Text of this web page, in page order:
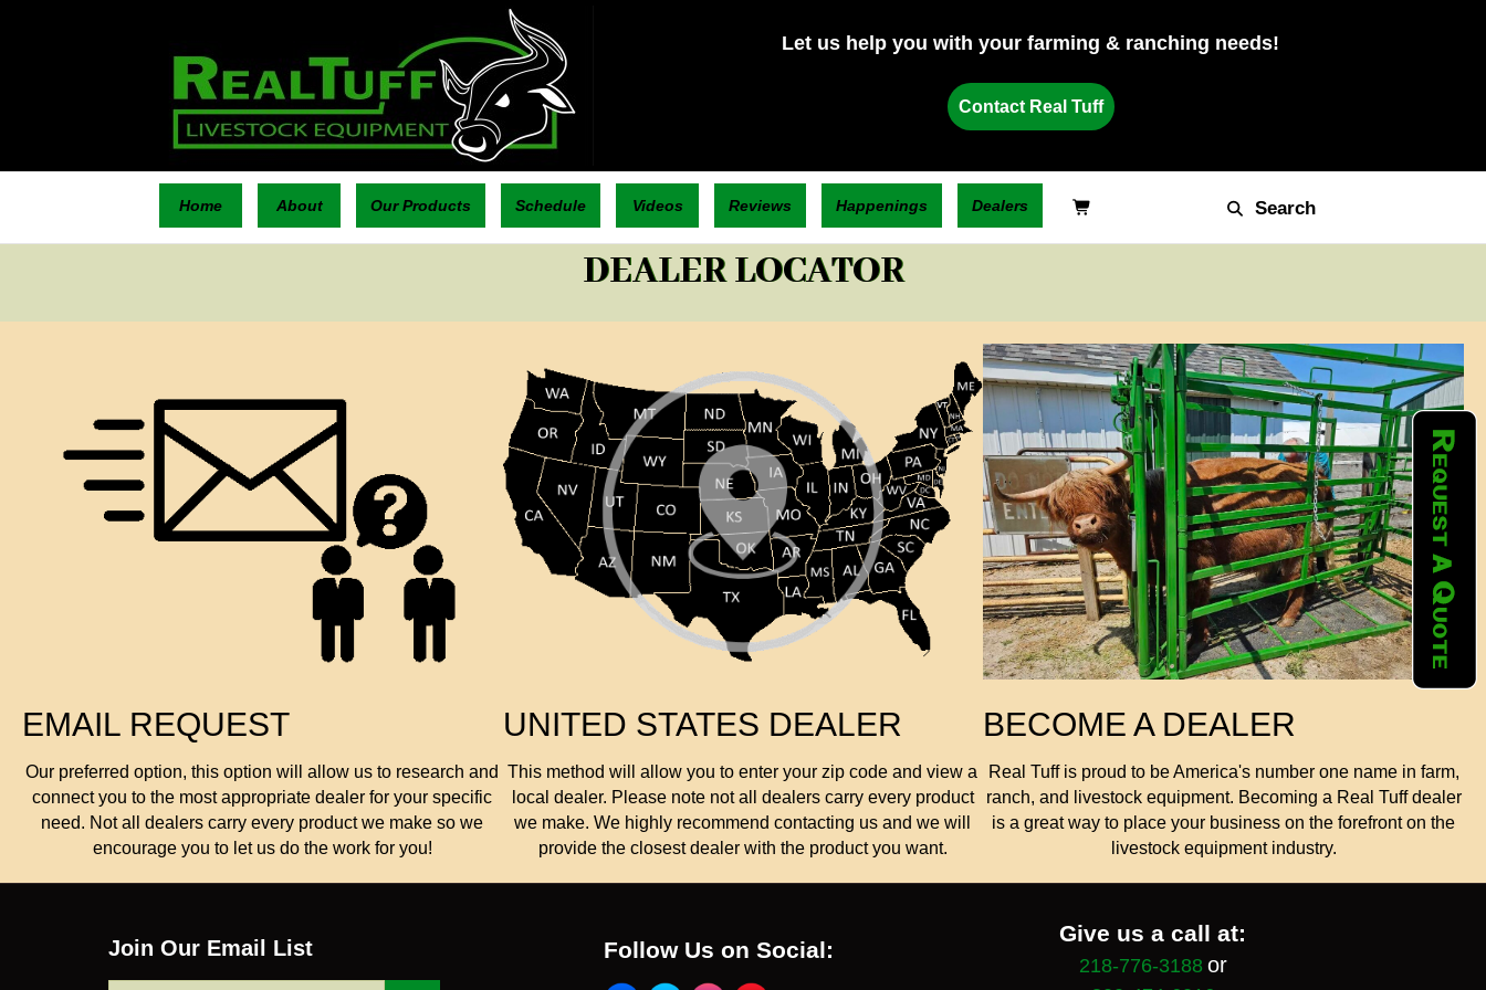
Let us help you with your farming & ranching needs!
Contact Real Tuff
Home About Our Products Schedule Videos Reviews Happenings Dealers
DEALER LOCATOR
EMAIL REQUEST
Our preferred option, this option will allow us to research and
connect you to the most appropriate dealer for your specific
need. Not all dealers carry every product we make so we
encourage you to let us do the work for you!
UNITED STATES DEALER
This method will allow you to enter your zip code and view a
local dealer. Please note not all dealers carry every product
we make. We highly recommend contacting us and we will
provide the closest dealer with the product you want.
BECOME A DEALER
Real Tuff is proud to be America's number one name in farm,
ranch, and livestock equipment. Becoming a Real Tuff dealer
is a great way to place your business on the forefront on the
livestock equipment industry.
Join Our Email List Follow Us on Social:
Give us a call at:
218-776-3188 or